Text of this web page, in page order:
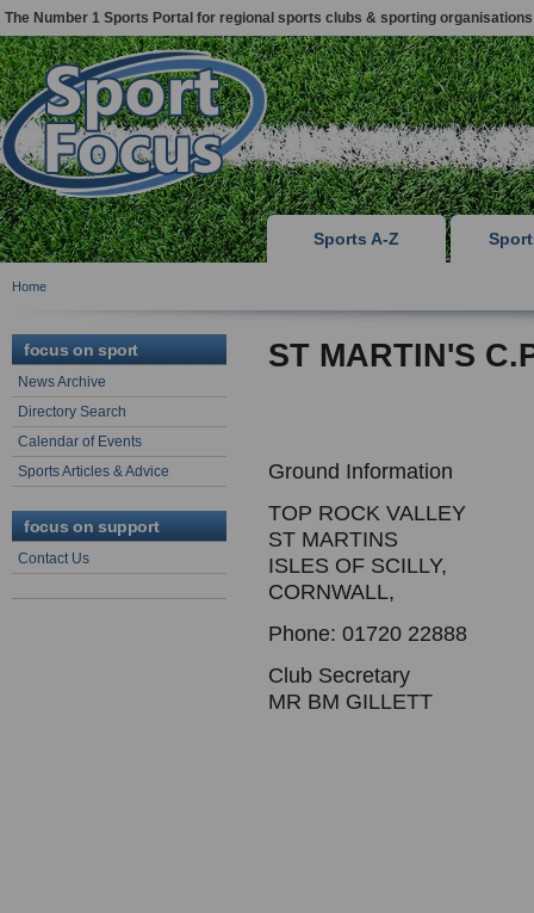
The Number 1 Sports Portal for regional sports clubs & sporting organisations
Sports A-Z
Home
focus on sport
News Archive
Directory Search
Calendar of Events
Sports Articles & Advice
focus on support
Contact Us
ST MARTIN'S
Ground Information
TOP ROCK VALLEY
ST MARTINS
ISLES OF SCILLY,
CORNWALL,
Phone: 01720 22888
Club Secretary
MR BM GILLETT